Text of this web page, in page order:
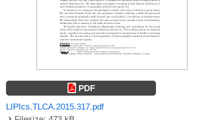
PDF
LIPIcs.TLCA.2015.317.pdf